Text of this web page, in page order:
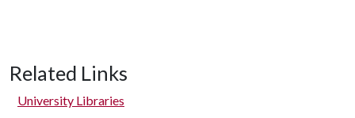
Related Links
University Libraries